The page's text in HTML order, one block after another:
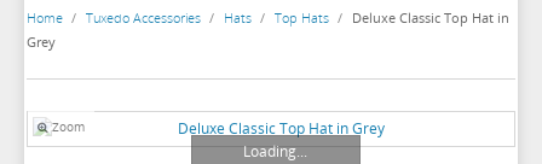
TUXEDOS BY BRAND
MICHAEL CRAIG
DINNER JACKETS
DINNER JACKETS
TUXEDO ACCESSORIES
Home / Tuxedo Accessories / Hats / Top Hats / Deluxe Classic Top Hat in
Grey
Loading...
Zoom